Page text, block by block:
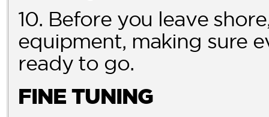
10. Before you leave
equipment, making sure
ready to go.
FINE TUNING